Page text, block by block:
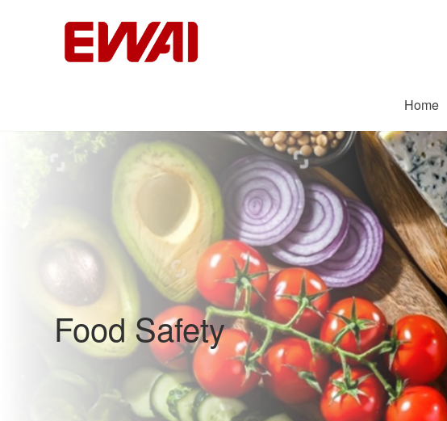
Home
Food Safety